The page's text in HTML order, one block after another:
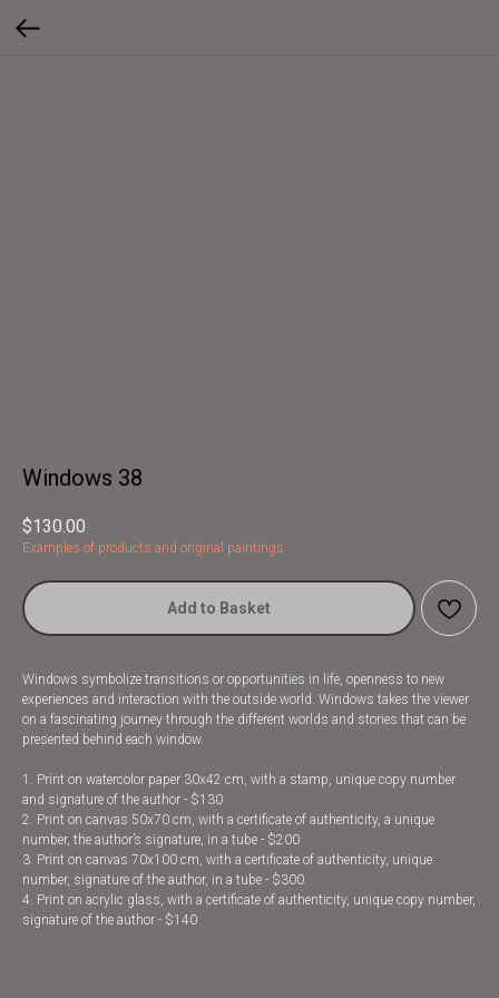
Windows 38
$130.00
Examples of products and original paintings
Add to Basket
Windows symbolize transitions or opportunities in life, openness to new
experiences and interaction with the outside world. Windows takes the viewer
on a fascinating journey through the different worlds and stories that can be
presented behind each window.
1. Print on watercolor paper 30x42 cm, with a stamp, unique copy number
and signature of the author - $130
2. Print on canvas 50x70 cm, with a certificate of authenticity, a unique
number, the author’s signature, in a tube - $200
3. Print on canvas 70x100 cm, with a certificate of authenticity, unique
number, signature of the author, in a tube - $300
4. Print on acrylic glass, with a certificate of authenticity, unique copy number,
signature of the author - $140